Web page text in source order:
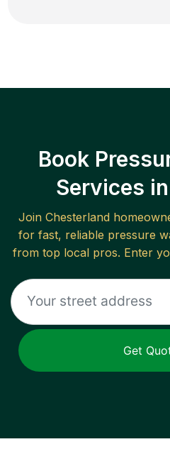
Book
Services
Join Chesterland
for fast, reliable pressure
from top local pros. Enter
Get